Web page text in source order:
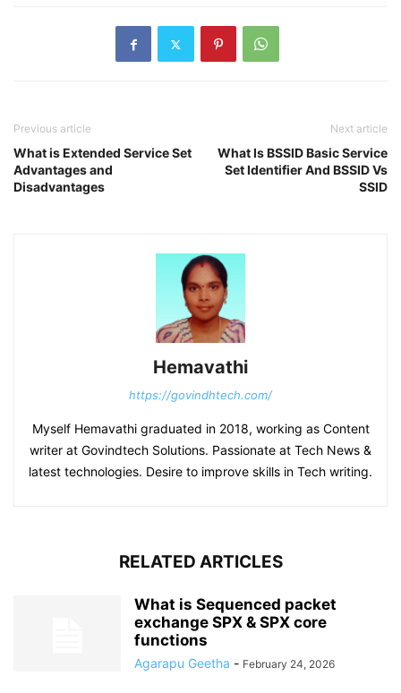
Previous article
What is Extended Service Set
Advantages and
Disadvantages
Next article
What Is BSSID Basic Service
Set Identifier And BSSID Vs
SSID
Hemavathi
https://govindhtech.com/
Myself Hemavathi graduated in 2018, working as Content
writer at Govindtech Solutions. Passionate at Tech News &
latest technologies. Desire to improve skills in Tech writing.
RELATED ARTICLES
What is Sequenced packet
exchange SPX & SPX core
functions
Agarapu Geetha - February 24, 2026